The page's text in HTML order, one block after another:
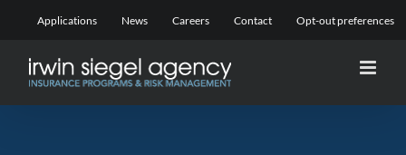
content
Applications News Careers Contact Opt-out preferences